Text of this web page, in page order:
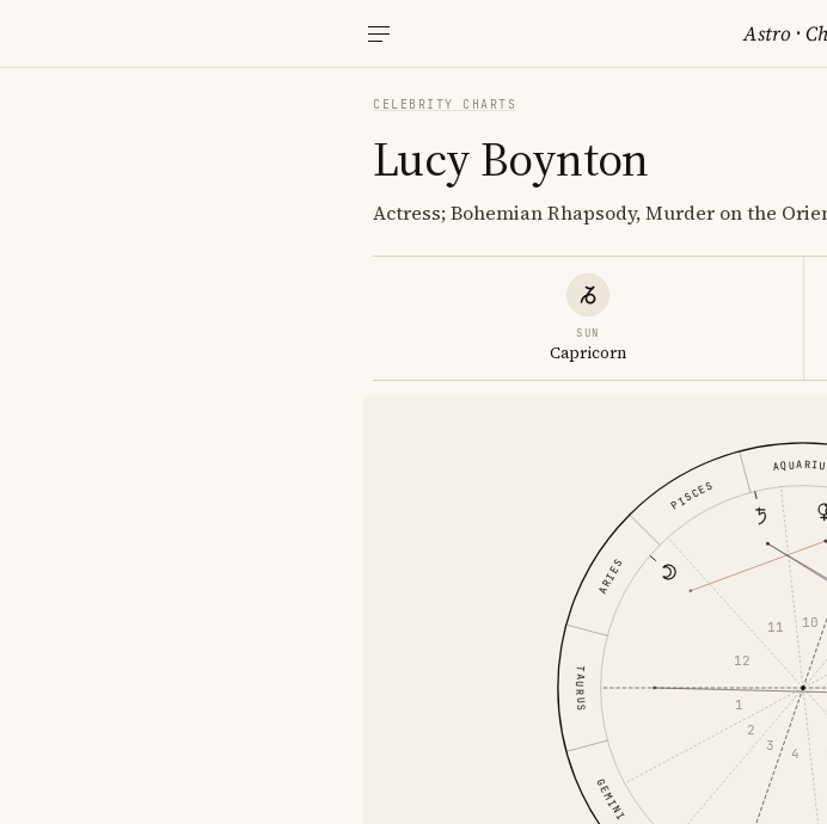
Astro ·
CELEBRITY CHARTS
Lucy Boynton
Actress; Bohemian Rhapsody, Murder on the
SUN
Capricorn
ARIES
TAURUS
GEMINI
PISCES
1
2
3
4
10
11
12